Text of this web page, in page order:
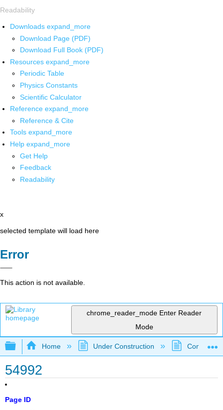
Readability
Downloads expand_more
Download Page (PDF)
Download Full Book (PDF)
Resources expand_more
Periodic Table
Physics Constants
Scientific Calculator
Reference expand_more
Reference & Cite
Tools expand_more
Help expand_more
Get Help
Feedback
Readability
x
selected template will load here
Error
This action is not available.
chrome_reader_mode Enter Reader
Mode
Expand/collapse global hierarchy
Home Under Construction
54992
Page ID